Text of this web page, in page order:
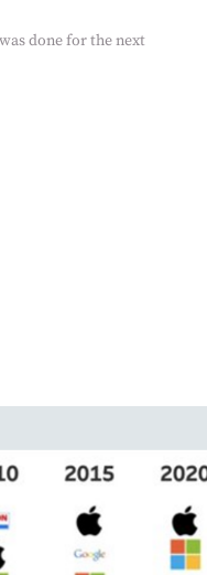
done for the next